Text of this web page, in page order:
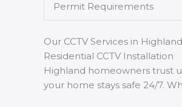
Permit Requirements
Our CCTV Services in Highland
Residential CCTV Installation
Highland homeowners trust
your home stays safe 24/7.